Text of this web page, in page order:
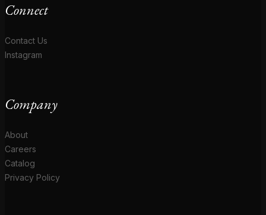
Connect
Contact Us
Instagram
Company
About
Careers
Catalog
Privacy Policy